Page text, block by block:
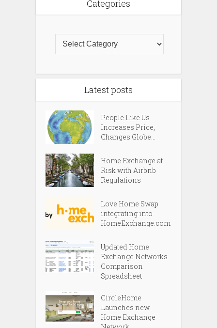
Categories
Latest posts
People Like Us
Increases Price,
Changes Globe...
Home Exchange at
Risk with Airbnb
Regulations
Love Home Swap
integrating into
HomeExchange.com
Updated Home
Exchange Networks
Comparison
Spreadsheet
CircleHome
Launches new
Home Exchange